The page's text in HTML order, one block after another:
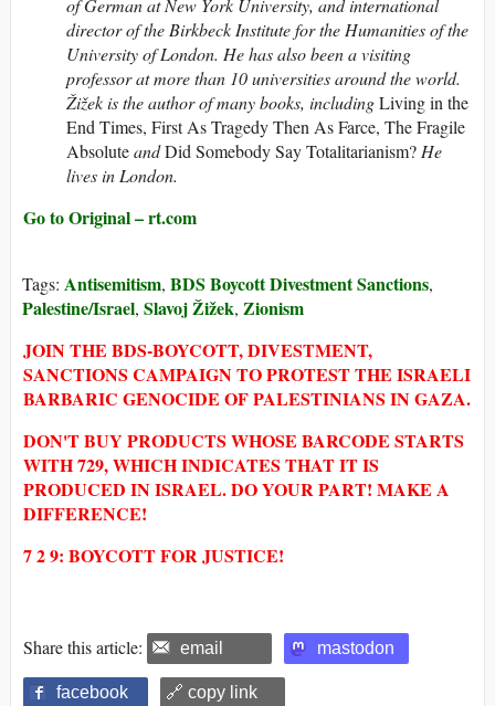
of German at New York University, and international
director of the Birkbeck Institute for the Humanities of the
University of London. He has also been a visiting
professor at more than 10 universities around the world.
Žižek is the author of many books, includingLiving in the
End Times, First As Tragedy Then As Farce, The Fragile
AbsoluteandDid Somebody Say Totalitarianism? He
lives in London.
Go to Original – rt.com
Tags: Antisemitism, BDS Boycott Divestment Sanctions,
Palestine/Israel, Slavoj Žižek, Zionism
JOIN THE BDS-BOYCOTT, DIVESTMENT,
SANCTIONS CAMPAIGN TO PROTEST THE ISRAELI
BARBARIC GENOCIDE OF PALESTINIANS IN GAZA.
DON'T BUY PRODUCTS WHOSE BARCODE STARTS
WITH 729, WHICH INDICATES THAT IT IS
PRODUCED IN ISRAEL. DO YOUR PART! MAKE A
DIFFERENCE!
7 2 9: BOYCOTT FOR JUSTICE!
Share this article: email mastodon
facebook 🔗 copy link